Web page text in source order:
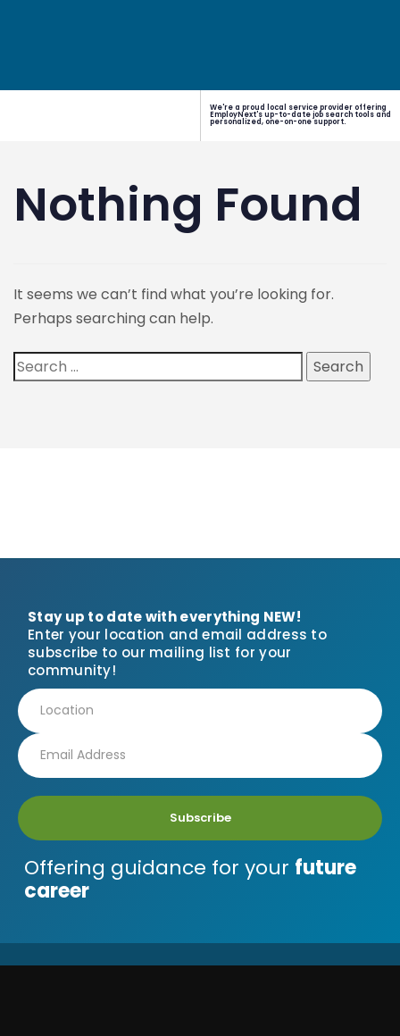
We're a proud local service provider offering
EmployNext's up-to-date job search tools and
personalized, one-on-one support.
Nothing Found
It seems we can’t find what you’re looking for.
Perhaps searching can help.
Stay up to date with everything NEW!
Enter your location and email address to
subscribe to our mailing list for your
community!
Subscribe
Offering guidance for your future
career